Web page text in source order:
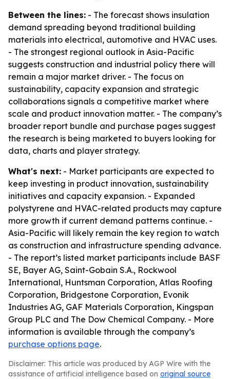
Between the lines: - The forecast shows insulation
demand spreading beyond traditional building
materials into electrical, automotive and HVAC uses.
- The strongest regional outlook in Asia-Pacific
suggests construction and industrial policy there will
remain a major market driver. - The focus on
sustainability, capacity expansion and strategic
collaborations signals a competitive market where
scale and product innovation matter. - The company’s
broader report bundle and purchase pages suggest
the research is being marketed to buyers looking for
data, charts and player strategy.
What's next: - Market participants are expected to
keep investing in product innovation, sustainability
initiatives and capacity expansion. - Expanded
polystyrene and HVAC-related products may capture
more growth if current demand patterns continue. -
Asia-Pacific will likely remain the key region to watch
as construction and infrastructure spending advance.
- The report’s listed market participants include BASF
SE, Bayer AG, Saint-Gobain S.A., Rockwool
International, Huntsman Corporation, Atlas Roofing
Corporation, Bridgestone Corporation, Evonik
Industries AG, GAF Materials Corporation, Kingspan
Group PLC and The Dow Chemical Company. - More
information is available through the company’s
purchase options page.
Disclaimer: This article was produced by AGP Wire with the
assistance of artificial intelligence based on original source